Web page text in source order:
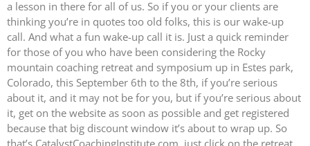
a lesson in there for all of us. So if you or your clients are
thinking you’re in quotes too old folks, this is our wake-up
call. And what a fun wake-up call it is. Just a quick reminder
for those of you who have been considering the Rocky
mountain coaching retreat and symposium up in Estes park,
Colorado, this September 6th to the 8th, if you’re serious
about it, and it may not be for you, but if you’re serious about
it, get on the website as soon as possible and get registered
because that big discount window it’s about to wrap up. So
that’s CatalystCoachingInstitute.com, just click on the retreat